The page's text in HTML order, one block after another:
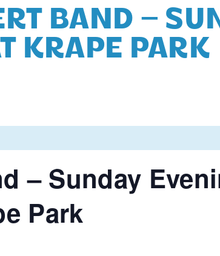
BAND –
KRAPE PARK
– Sunday
Park